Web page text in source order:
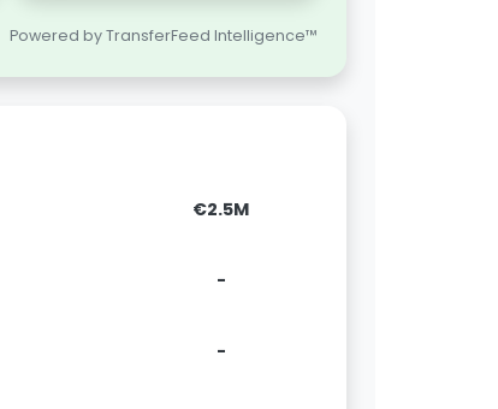
Powered by TransferFeed Intelligence™
€2.5M
-
-